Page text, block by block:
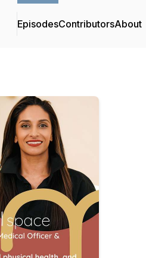
EpisodesContributorsAbout